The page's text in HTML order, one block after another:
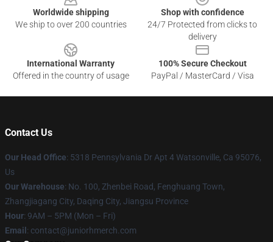
Worldwide shipping
We ship to over 200 countries
Shop with confidence
24/7 Protected from clicks to
delivery
International Warranty
Offered in the country of usage
100% Secure Checkout
PayPal / MasterCard / Visa
Contact Us
Our Head Office: 5318 Pennsylvania Dr Apt 4 Watsonville, Ca 95076,
Us
Our Warehouse: No. 100, Zhenbei Road, Fenghuang Town,
Zhangjiagang City, Daqing City, Jiangsu Province
Hour: 9AM – 5PM (Mon – Fri)
Email : contact@juniorhmerch.com